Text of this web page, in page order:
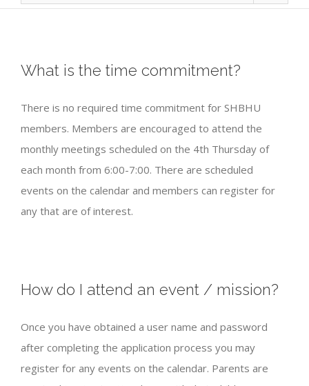
What is the time commitment?
There is no required time commitment for SHBHU
members. Members are encouraged to attend the
monthly meetings scheduled on the 4th Thursday of
each month from 6:00-7:00. There are scheduled
events on the calendar and members can register for
any that are of interest.
How do I attend an event / mission?
Once you have obtained a user name and password
after completing the application process you may
register for any events on the calendar. Parents are